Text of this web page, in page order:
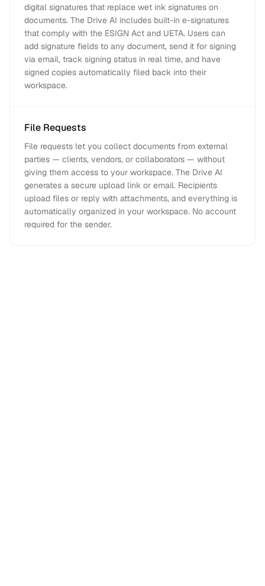
digital signatures that replace wet ink signatures on
documents. The Drive AI includes built-in e-signatures
that comply with the ESIGN Act and UETA. Users can
add signature fields to any document, send it for signing
via email, track signing status in real time, and have
signed copies automatically filed back into their
workspace.
File Requests
File requests let you collect documents from external
parties — clients, vendors, or collaborators — without
giving them access to your workspace. The Drive AI
generates a secure upload link or email. Recipients
upload files or reply with attachments, and everything is
automatically organized in your workspace. No account
required for the sender.